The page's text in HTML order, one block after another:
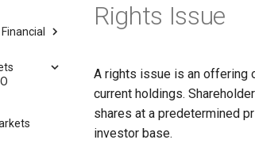
Rights Issue
A rights issue is an offering
current holdings.
shares at a predetermined
investor base.